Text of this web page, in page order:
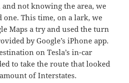
not knowing the area, we
This time, on a lark, we
Maps a try and used the turn
by Google’s iPhone app.
on Tesla’s in-car
to take the route that looked
of Interstates.